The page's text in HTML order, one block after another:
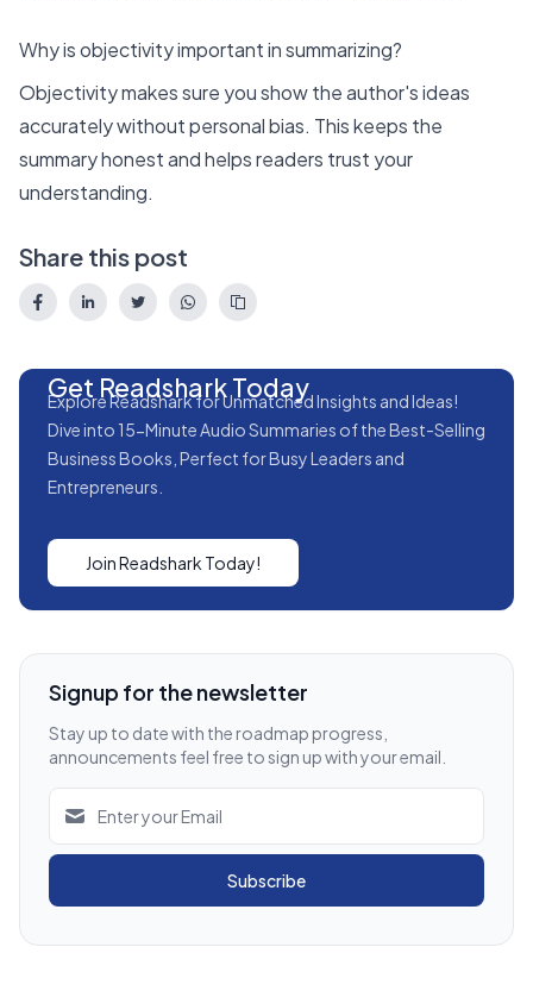
Why is objectivity important in summarizing?
Objectivity makes sure you show the author's ideas
accurately without personal bias. This keeps the
summary honest and helps readers trust your
understanding.
Share this post
Get Readshark Today
Explore Readshark for Unmatched Insights and Ideas!
Dive into 15-Minute Audio Summaries of the Best-Selling
Business Books, Perfect for Busy Leaders and
Entrepreneurs.
Join Readshark Today!
Signup for the newsletter
Stay up to date with the roadmap progress,
announcements feel free to sign up with your email.
Subscribe